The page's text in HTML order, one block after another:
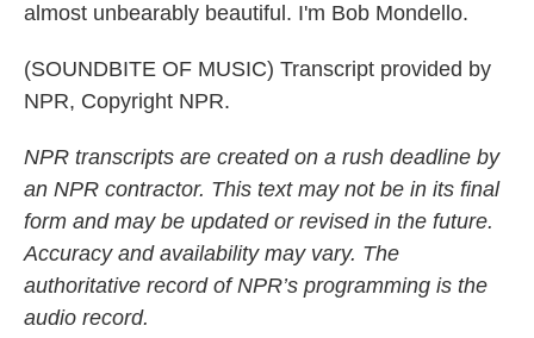
almost unbearably beautiful. I'm Bob Mondello.
(SOUNDBITE OF MUSIC) Transcript provided by
NPR, Copyright NPR.
NPR transcripts are created on a rush deadline by
an NPR contractor. This text may not be in its final
form and may be updated or revised in the future.
Accuracy and availability may vary. The
authoritative record of NPR’s programming is the
audio record.